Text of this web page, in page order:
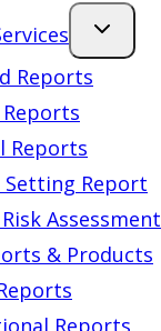
Reports
Reports
Setting Report
Assessment
& Products